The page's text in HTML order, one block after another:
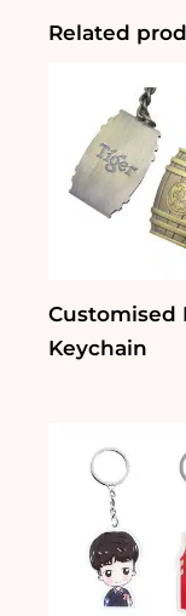
Related
Customised
Keychain